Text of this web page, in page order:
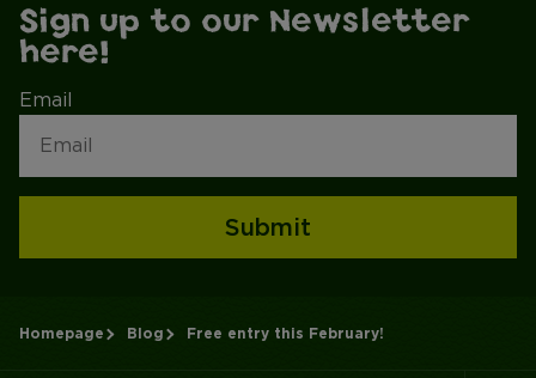
Sign up to our Newsletter
here!
Email
Submit
Homepage Blog Free entry this February!